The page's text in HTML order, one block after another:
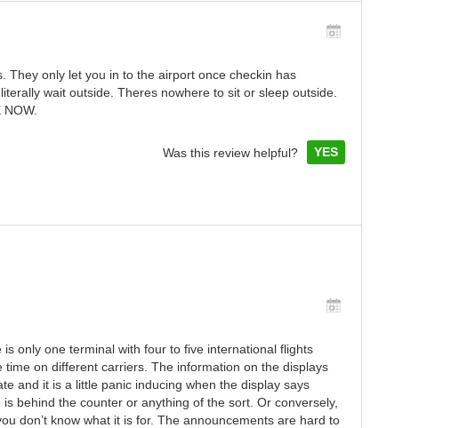
They only let you in to the airport once checkin has
wait outside. Theres nowhere to sit or sleep outside.
Was this review helpful? YES
only one terminal with four to five international flights
time on different carriers. The information on the displays
and it is a little panic inducing when the display says
behind the counter or anything of the sort. Or conversely,
don’t know what it is for. The announcements are hard to